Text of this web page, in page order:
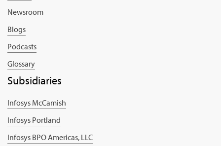
Newsroom
Blogs
Podcasts
Glossary
Subsidiaries
Infosys McCamish
Infosys Portland
Infosys BPO Americas, LLC